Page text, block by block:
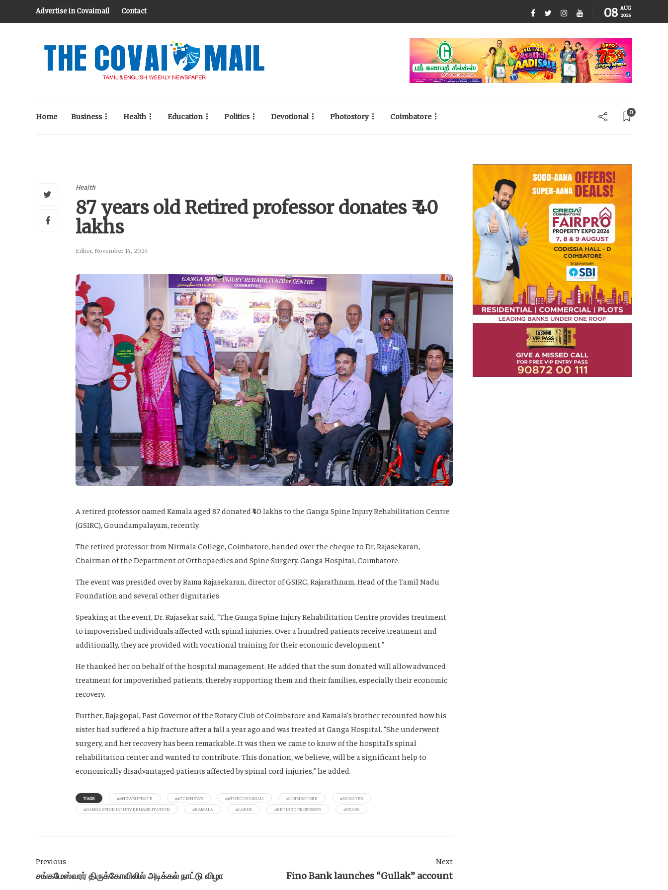
Advertise in Covaimail Contact 08 AUG
2026
Home Business Health Education Politics Devotional Photostory Coimbatore 0
Health
87 years old Retired professor donates ₹ 40
lakhs
Editor, November 14, 2024
A retired professor named Kamala aged 87 donated ₹40 lakhs to the Ganga Spine Injury Rehabilitation Centre
(GSIRC), Goundampalayam, recently.
The retired professor from Nirmala College, Coimbatore, handed over the cheque to Dr. Rajasekaran,
Chairman of the Department of Orthopaedics and Spine Surgery, Ganga Hospital, Coimbatore.
The event was presided over by Rama Rajasekaran, director of GSIRC, Rajarathnam, Head of the Tamil Nadu
Foundation and several other dignitaries.
Speaking at the event, Dr. Rajasekar said, “The Ganga Spine Injury Rehabilitation Centre provides treatment
to impoverished individuals affected with spinal injuries. Over a hundred patients receive treatment and
additionally, they are provided with vocational training for their economic development.”
He thanked her on behalf of the hospital management. He added that the sum donated will allow advanced
treatment for impoverished patients, thereby supporting them and their families, especially their economic
recovery.
Further, Rajagopal, Past Governor of the Rotary Club of Coimbatore and Kamala’s brother recounted how his
sister had suffered a hip fracture after a fall a year ago and was treated at Ganga Hospital. “She underwent
surgery, and her recovery has been remarkable. It was then we came to know of the hospital’s spinal
rehabilitation center and wanted to contribute. This donation, we believe, will be a significant help to
economically disadvantaged patients affected by spinal cord injuries,” he added.
TAGS ##NEWSUPDATE ##TCMNEWS ##THECOVAIMAIL #COIMBATORE
#DONATES
#GANGA SPINE INJURY REHABILITATION
#KAMALA #LAKHS #RETIRED PROFESSOR #YEARS
Previous
சங்கமேஸ்வரர் திருக்கோவிலில் அடிக்கல் நாட்டு விழா
Next
Fino Bank launches “Gullak” account